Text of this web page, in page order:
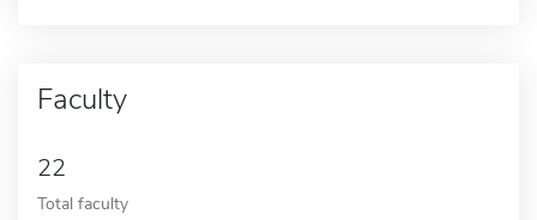
Faculty
22
Total faculty